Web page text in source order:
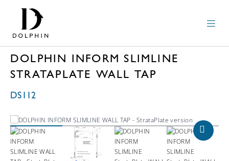
DOLPHIN INFORM SLIMLINE
STRATAPLATE WALL TAP
DS112